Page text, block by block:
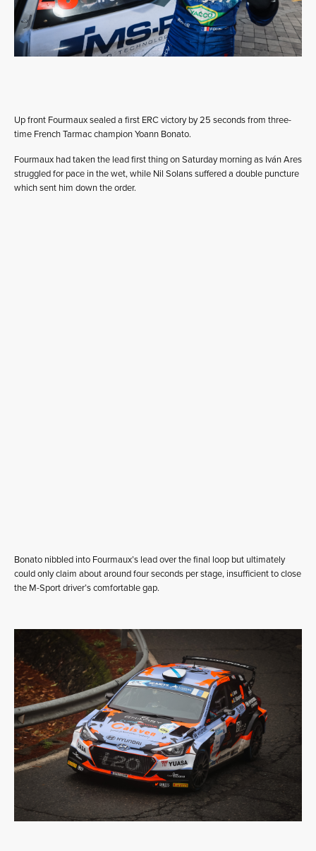
Up front Fourmaux sealed a first ERC victory by 25 seconds from three-
time French Tarmac champion Yoann Bonato.
Fourmaux had taken the lead first thing on Saturday morning as Iván Ares
struggled for pace in the wet, while Nil Solans suffered a double puncture
which sent him down the order.
Bonato nibbled into Fourmaux’s lead over the final loop but ultimately
could only claim about around four seconds per stage, insufficient to close
the M-Sport driver’s comfortable gap.